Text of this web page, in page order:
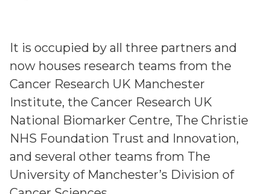
It is occupied by all three partners and
now houses research teams from the
Cancer Research UK Manchester
Institute, the Cancer Research UK
National Biomarker Centre, The Christie
NHS Foundation Trust and Innovation,
and several other teams from The
University of Manchester’s Division of